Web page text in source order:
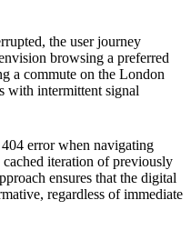
the user journey
browsing a preferred
a commute on the London
with intermittent signal
error when navigating
cached iteration of previously
ensures that the digital
regardless of immediate